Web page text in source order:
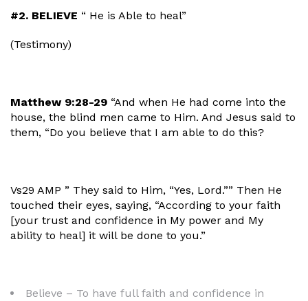
#2. BELIEVE “ He is Able to heal”
(Testimony)
Matthew 9:28-29 “And when He had come into the
house, the blind men came to Him. And Jesus said to
them, “Do you believe that I am able to do this?
Vs29 AMP ” They said to Him, “Yes, Lord.”” Then He
touched their eyes, saying, “According to your faith
[your trust and confidence in My power and My
ability to heal] it will be done to you.”
Believe – To have full faith and confidence in